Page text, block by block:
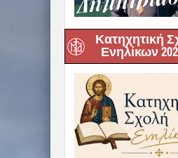
Κατηχητική
Ενηλίκων